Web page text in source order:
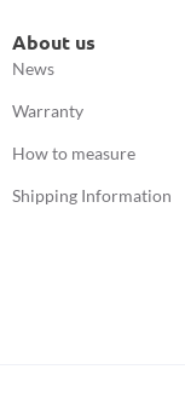
About us
News
Warranty
How to measure
Shipping Information